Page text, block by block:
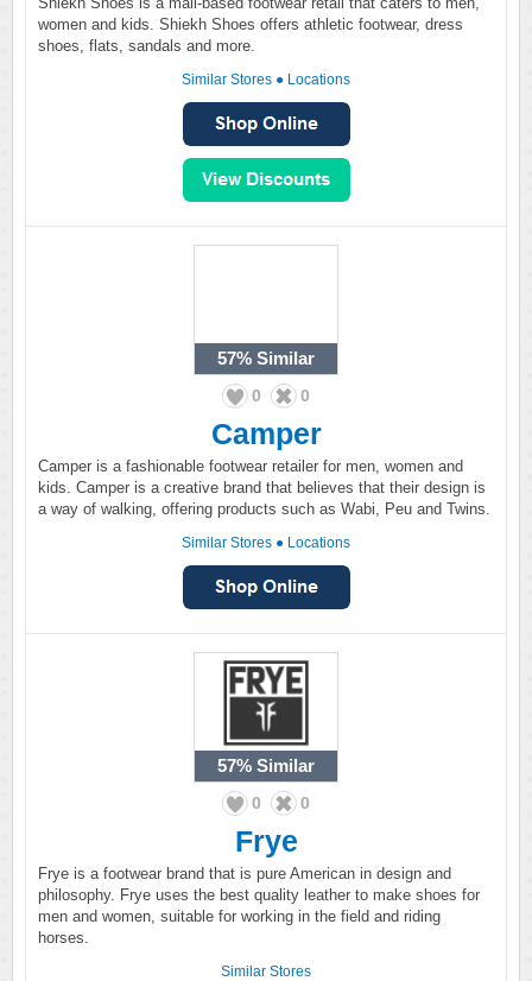
women and kids. Shiekh Shoes offers athletic footwear, dress
shoes, flats, sandals and more.
Similar Stores ● Locations
57% Similar
0 0
Camper
Camper is a fashionable footwear retailer for men, women and
kids. Camper is a creative brand that believes that their design is
a way of walking, offering products such as Wabi, Peu and Twins.
Similar Stores ● Locations
57% Similar
0 0
Frye
Frye is a footwear brand that is pure American in design and
philosophy. Frye uses the best quality leather to make shoes for
men and women, suitable for working in the field and riding
horses.
Similar Stores